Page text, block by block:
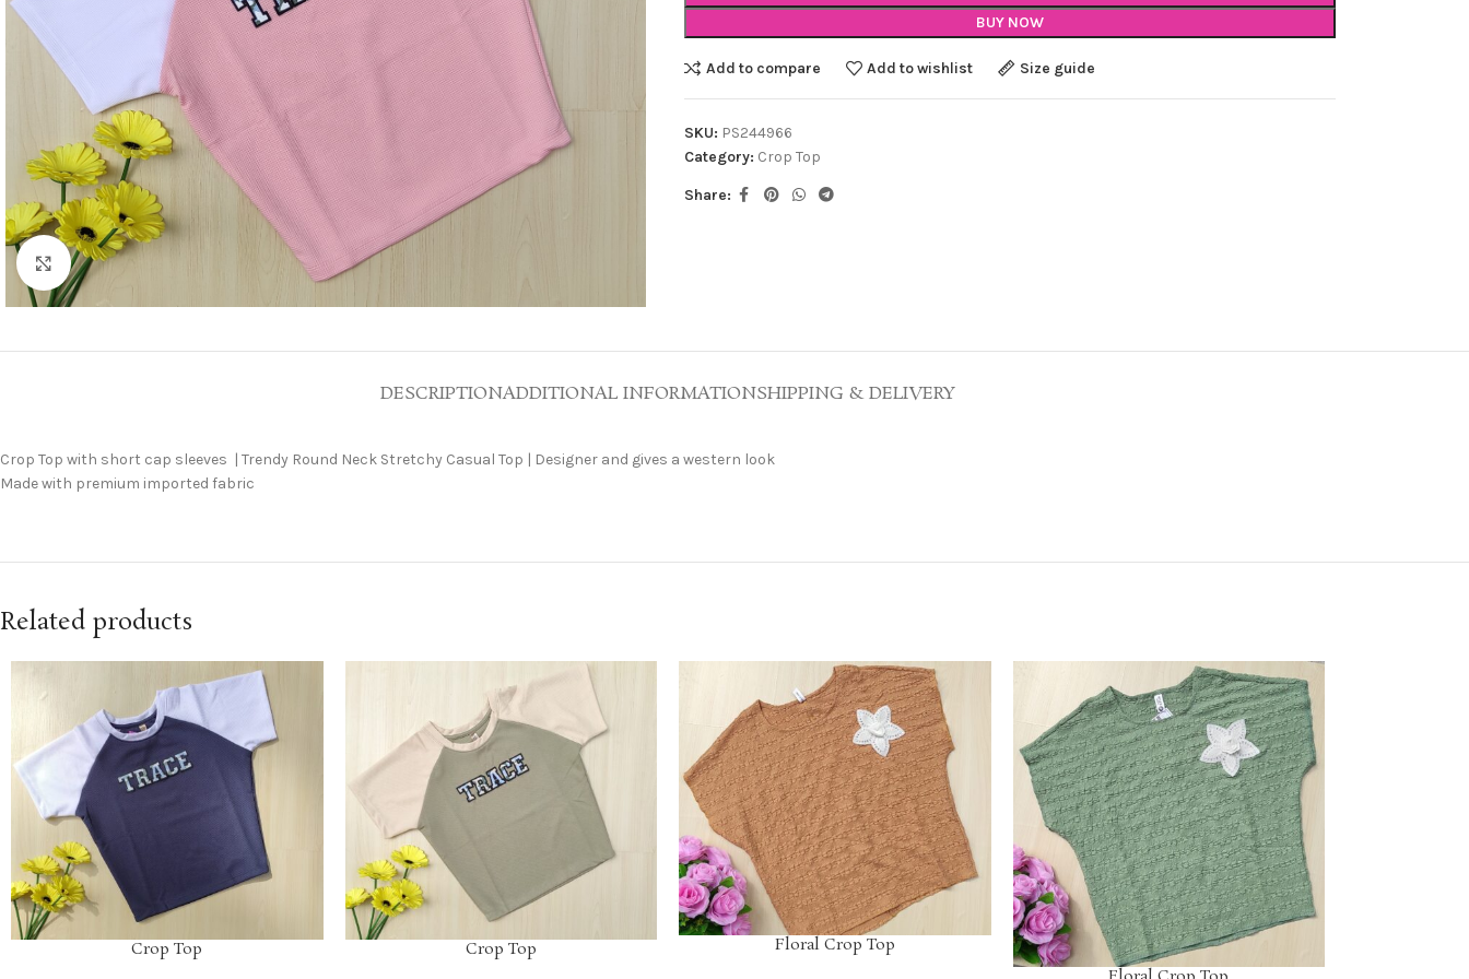
Click to enlarge
BUY NOW
Add to compare Add to wishlist Size guide
SKU: PS244966
Category: Crop Top
Share:
DESCRIPTIONADDITIONAL INFORMATIONSHIPPING & DELIVERY
Crop Top with short cap sleeves | Trendy Round Neck Stretchy Casual Top | Designer and gives a western look
Made with premium imported fabric
Related products
Crop Top Crop Top Floral Crop Top